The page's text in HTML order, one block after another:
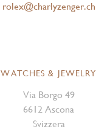
rolex@charlyzenger.ch
WATCHES & JEWELRY
Via Borgo 49
6612 Ascona
Svizzera